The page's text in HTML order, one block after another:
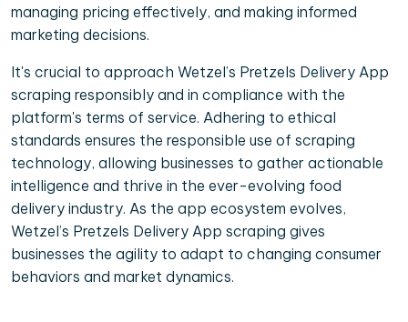
managing pricing effectively, and making informed
marketing decisions.
It's crucial to approach Wetzel’s Pretzels Delivery App
scraping responsibly and in compliance with the
platform's terms of service. Adhering to ethical
standards ensures the responsible use of scraping
technology, allowing businesses to gather actionable
intelligence and thrive in the ever-evolving food
delivery industry. As the app ecosystem evolves,
Wetzel’s Pretzels Delivery App scraping gives
businesses the agility to adapt to changing consumer
behaviors and market dynamics.